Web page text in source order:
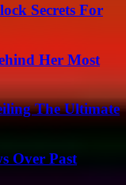
Secrets For
Her Most
The Ultimate
Over Past